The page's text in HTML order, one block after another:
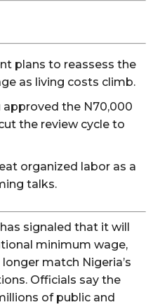
plans to reassess the
as living costs climb.
approved the N70,000
the review cycle to
organized labor as a
talks.
signaled that it will
minimum wage,
match Nigeria’s
Officials say the
of public and